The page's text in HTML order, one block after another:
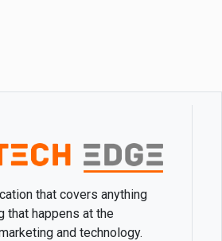
that covers anything
that happens at the
and technology.